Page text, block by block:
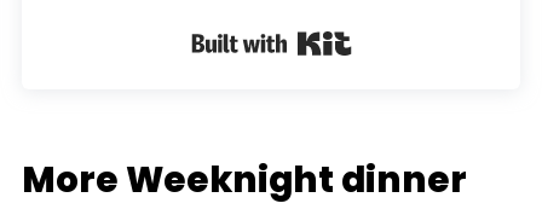
Built with Kit
More Weeknight dinner